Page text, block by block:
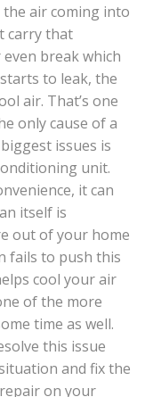
air coming into
carry that
break which
to leak, the
air. That’s one
only cause of a
issues is
unit.
it can
itself is
out of your home
fails to push this
cool your air
of the more
time as well.
this issue
and fix the
on your